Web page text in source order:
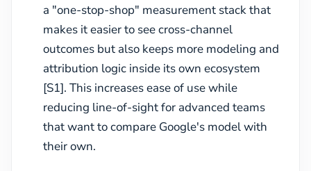
a "one-stop-shop" measurement stack that
makes it easier to see cross-channel
outcomes but also keeps more modeling and
attribution logic inside its own ecosystem
[S1]. This increases ease of use while
reducing line-of-sight for advanced teams
that want to compare Google's model with
their own.